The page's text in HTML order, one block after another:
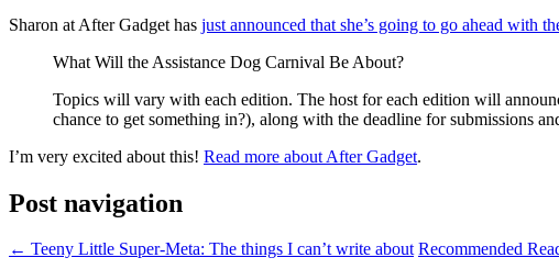
Sharon at After Gadget has just announced that she’s going to go ahead with
What Will the Assistance Dog Carnival Be About?
Topics will vary with each edition. The host for each edition will
chance to get something in?), along with the deadline for submissions
I’m very excited about this! Read more about After Gadget.
Post navigation
← Teeny Little Super-Meta: The things I can’t write about Recommended